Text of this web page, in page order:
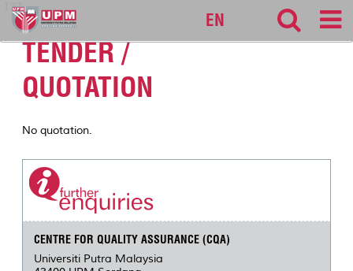
127
EN
TENDER /
QUOTATION
No quotation.
CENTRE FOR QUALITY ASSURANCE (CQA)
Universiti Putra Malaysia